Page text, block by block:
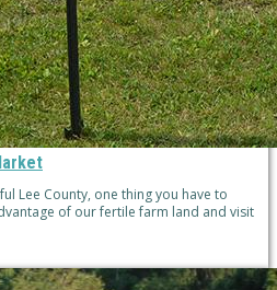
Lee County, one thing you have to
of our fertile farm land and visit